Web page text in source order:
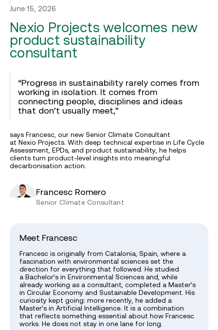
June 15, 2026
Nexio Projects welcomes new
product sustainability
consultant
“Progress in sustainability rarely comes from
working in isolation. It comes from
connecting people, disciplines and ideas
that don’t usually meet,”
says Francesc, our new Senior Climate Consultant
at Nexio Projects. With deep technical expertise in Life Cycle
Assessment, EPDs, and product sustainability, he helps
clients turn product-level insights into meaningful
decarbonisation action.
Francesc Romero
Senior Climate Consultant
Meet Francesc
Francesc is originally from Catalonia, Spain, where a
fascination with environmental sciences set the
direction for everything that followed. He studied
a Bachelor’s in Environmental Sciences and, while
already working as a consultant, completed a Master’s
in Circular Economy and Sustainable Development. His
curiosity kept going: more recently, he added a
Master’s in Artificial Intelligence. It is a combination
that reflects something essential about how Francesc
works. He does not stay in one lane for long.